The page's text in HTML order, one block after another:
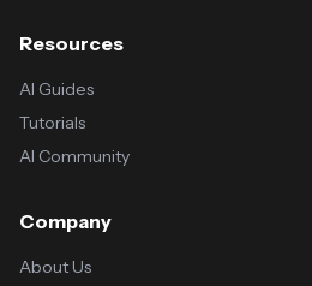
Resources
AI Guides
Tutorials
AI Community
Company
About Us